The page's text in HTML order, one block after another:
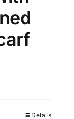
Details